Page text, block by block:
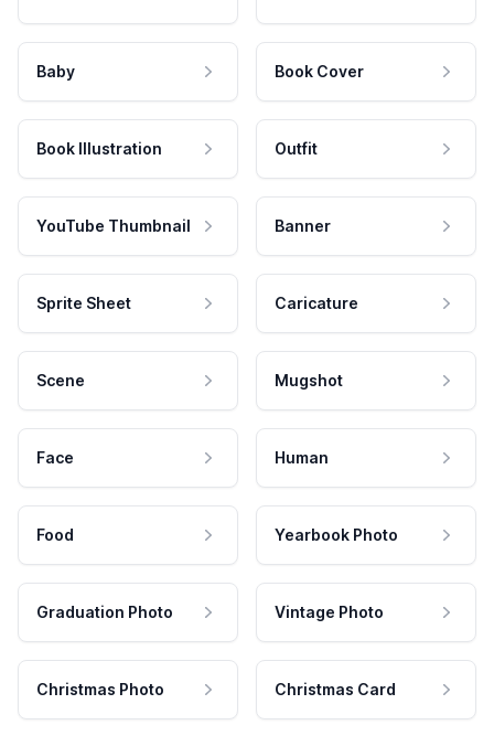
Baby Book Cover
Book Illustration Outfit
YouTube Thumbnail Banner
Sprite Sheet Caricature
Scene Mugshot
Face Human
Food Yearbook Photo
Graduation Photo Vintage Photo
Christmas Photo Christmas Card